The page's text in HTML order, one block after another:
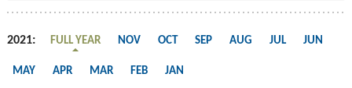
2021: FULL YEAR NOV OCT SEP AUG JUL JUN
MAY APR MAR FEB JAN